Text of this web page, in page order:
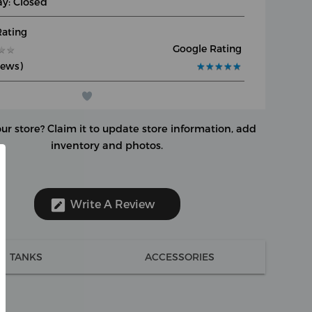
★
★
Google Rating
★★★★★
★★★★★
store? Claim it to update store information, add
inventory and photos.
Write A Review
TANKS ACCESSORIES